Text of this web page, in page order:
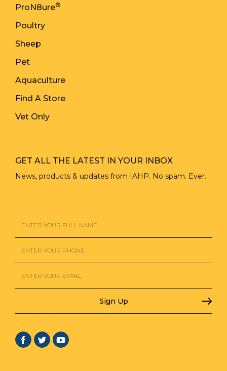
ProN8ure®
Poultry
Sheep
Pet
Aquaculture
Find A Store
Vet Only
GET ALL THE LATEST IN YOUR INBOX
News, products & updates from IAHP. No spam. Ever.